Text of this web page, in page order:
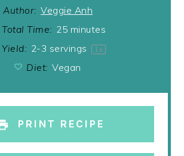
Author: Veggie Anh
Total Time: 25 minutes
Yield: 2-3 servings 1 x
Diet: Vegan
PRINT RECIPE